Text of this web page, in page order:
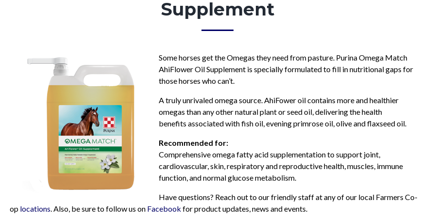
Sheep & Goat Feeds
Show Feeds
Exotic Animals
Hay & Shavings
Poultry
Supplement
Some horses get the Omegas they need from pasture. Purina Omega Match
AhiFlower Oil Supplement is specially formulated to fill in nutritional gaps for
those horses who can’t.
A truly unrivaled omega source. AhiFower oil contains more and healthier
omegas than any other natural plant or seed oil, delivering the health
benefits associated with fish oil, evening primrose oil, olive and flaxseed oil.
Recommended for:
Comprehensive omega fatty acid supplementation to support joint,
cardiovascular, skin, respiratory and reproductive health, muscles, immune
function, and normal glucose metabolism.
Have questions? Reach out to our friendly staff at any of our local Farmers Co-
op locations. Also, be sure to follow us on Facebook for product updates, news and events.